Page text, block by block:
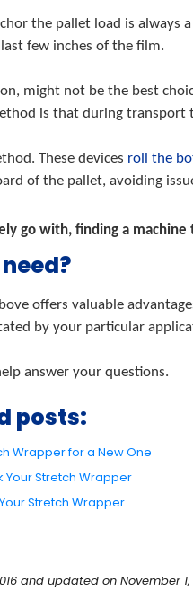
the pallet load is always
few inches of the film.
might not be the best
is that during transport
These devices roll the
of the pallet, avoiding
go with, finding a
offers valuable
by your particular
answer your questions.
posts:
Wrapper for a New One
Your Stretch Wrapper
Stretch Wrapper
and updated on November 1,